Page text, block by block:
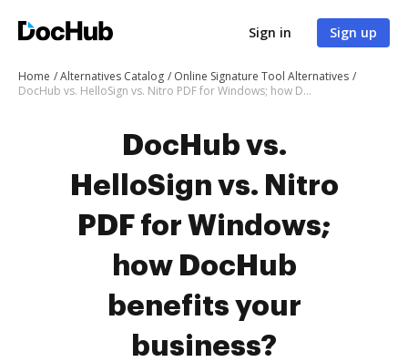
Sign in Sign up
Home Alternatives Catalog
Online Signature Tool Alternatives
DocHub vs. HelloSign vs. Nitro PDF for Windows; how DocHub benefits your business?
DocHub vs.
HelloSign vs. Nitro
PDF for Windows;
how DocHub
benefits your
business?